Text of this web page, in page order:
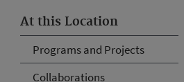
At this Location
Programs and Projects
Collaborations